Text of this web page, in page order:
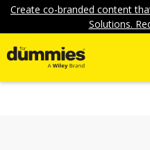
Create co-branded content
Solutions.